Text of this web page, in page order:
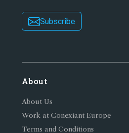
Subscribe
About
About Us
Work at Conexiant Europe
Terms and Conditions